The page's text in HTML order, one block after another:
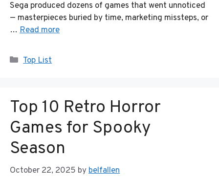
Sega produced dozens of games that went unnoticed
— masterpieces buried by time, marketing missteps, or
… Read more
Categories
Top List
Top 10 Retro Horror
Games for Spooky
Season
October 22, 2025 bybelfallen